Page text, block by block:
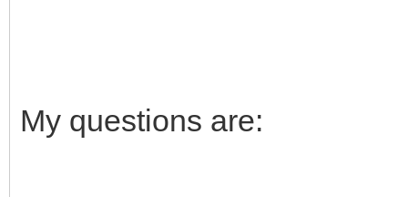
My questions are: